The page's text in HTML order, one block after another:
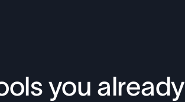
you already